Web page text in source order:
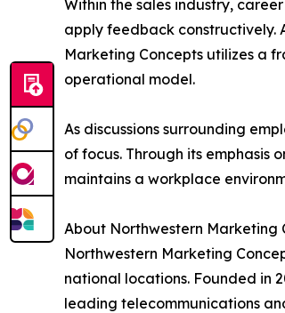
Within the sales industry,
apply feedback constructively.
Marketing Concepts utilizes a
operational model.
As discussions surrounding
of focus. Through its
maintains a workplace
About Northwestern Marketing
Northwestern Marketing
national locations. Founded in
leading telecommunications